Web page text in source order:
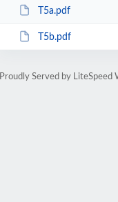
T5a.pdf
T5b.pdf
Proudly Served by LiteSpeed